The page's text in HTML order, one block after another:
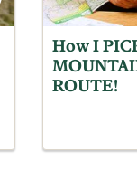
How I
ROUTE!